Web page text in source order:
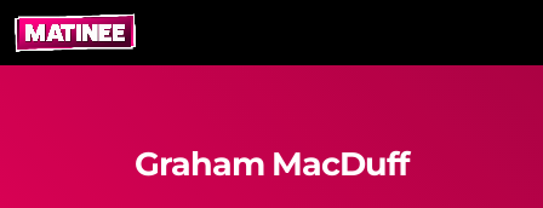
Graham MacDuff